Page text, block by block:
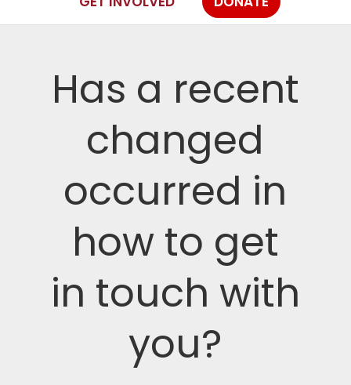
Has a recent
changed
occurred in
how to get
in touch with
you?